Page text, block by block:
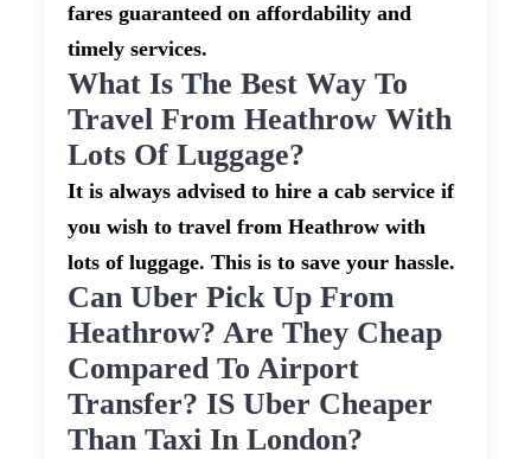
fares guaranteed on affordability and
timely services.
What Is The Best Way To
Travel From Heathrow With
Lots Of Luggage?
It is always advised to hire a cab service if
you wish to travel from Heathrow with
lots of luggage. This is to save your hassle.
Can Uber Pick Up From
Heathrow? Are They Cheap
Compared To Airport
Transfer? IS Uber Cheaper
Than Taxi In London?